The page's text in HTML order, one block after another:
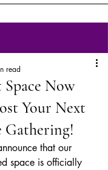
Now
Your Next
Gathering!
read
that our
space is officially